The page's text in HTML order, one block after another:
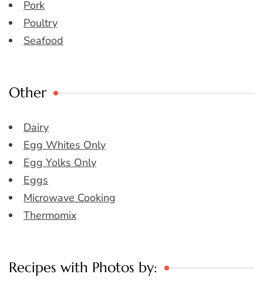
Pork
Poultry
Seafood
Other
Dairy
Egg Whites Only
Egg Yolks Only
Eggs
Microwave Cooking
Thermomix
Recipes with Photos by: